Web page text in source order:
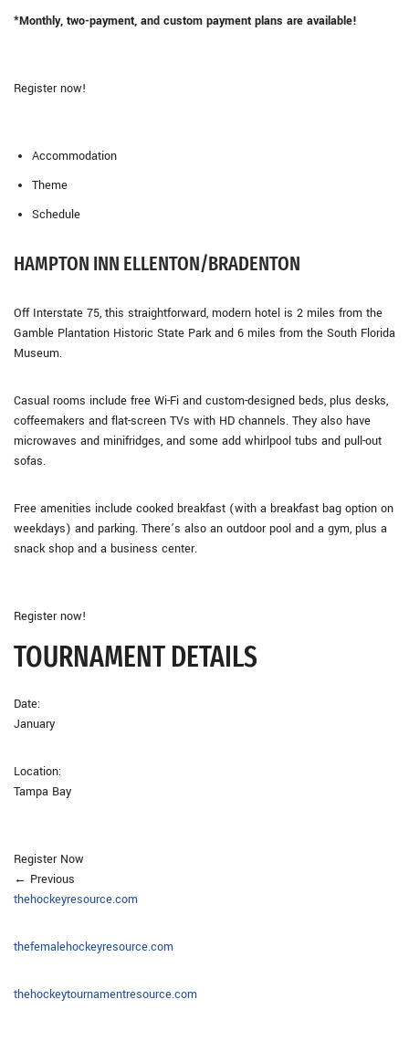
*Monthly, two-payment, and custom payment plans are available!
Register now!
Accommodation
Theme
Schedule
HAMPTON INN ELLENTON/BRADENTON
Off Interstate 75, this straightforward, modern hotel is 2 miles from the
Gamble Plantation Historic State Park and 6 miles from the South Florida
Museum.
Casual rooms include free Wi-Fi and custom-designed beds, plus desks,
coffeemakers and flat-screen TVs with HD channels. They also have
microwaves and minifridges, and some add whirlpool tubs and pull-out
sofas.
Free amenities include cooked breakfast (with a breakfast bag option on
weekdays) and parking. There’s also an outdoor pool and a gym, plus a
snack shop and a business center.
Register now!
TOURNAMENT DETAILS
Date:
January
Location:
Tampa Bay
Register Now
← Previous
thehockeyresource.com
thefemalehockeyresource.com
thehockeytournamentresource.com